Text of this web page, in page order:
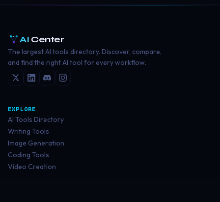
AI Center
The largest AI tools directory. Discover, compare,
and find the right AI tool for every workflow.
EXPLORE
AI Tools Directory
Writing Tools
Image Generation
Coding Tools
Video Creation